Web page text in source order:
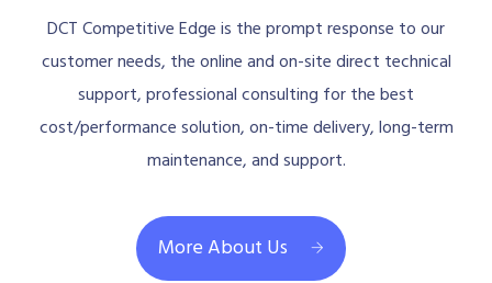
DCT Competitive Edge is the prompt response to our
customer needs, the online and on-site direct technical
support, professional consulting for the best
cost/performance solution, on-time delivery, long-term
maintenance, and support.
More About Us